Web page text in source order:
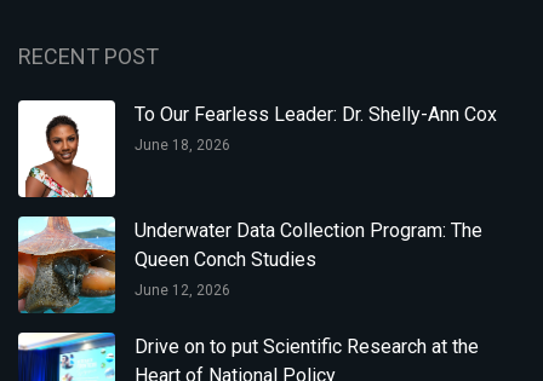
RECENT POST
To Our Fearless Leader: Dr. Shelly-Ann Cox
June 18, 2026
Underwater Data Collection Program: The
Queen Conch Studies
June 12, 2026
Drive on to put Scientific Research at the
Heart of National Policy